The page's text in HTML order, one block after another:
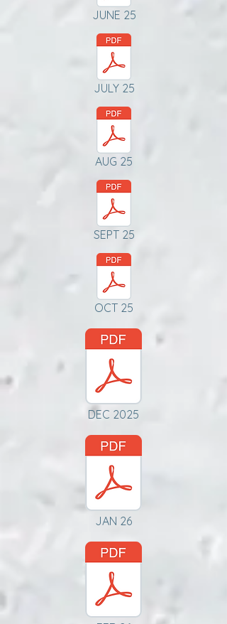
JUNE 25
JULY 25
AUG 25
SEPT 25
OCT 25
DEC 2025
JAN 26